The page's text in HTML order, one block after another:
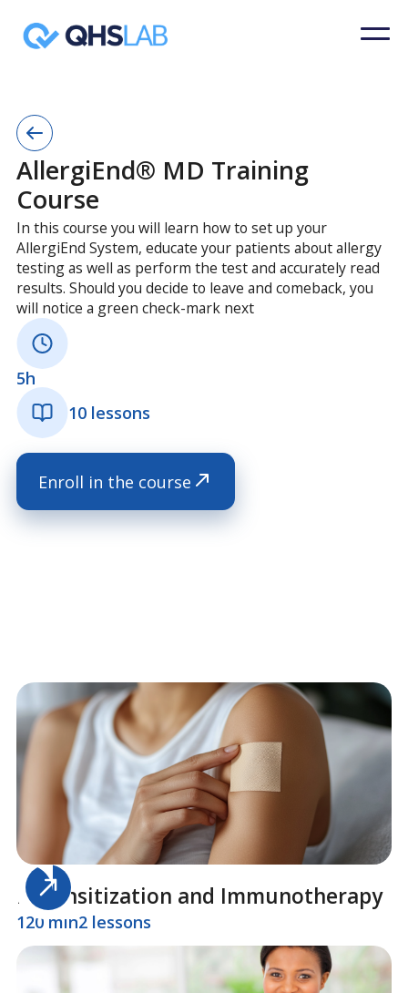
AllergiEnd® MD Training
Course
In this course you will learn how to set up your
AllergiEnd System, educate your patients about allergy
testing as well as perform the test and accurately read
results. Should you decide to leave and comeback, you
will notice a green check-mark next
5h
10 lessons
Enroll in the course
Desensitization and Immunotherapy
120 min2 lessons